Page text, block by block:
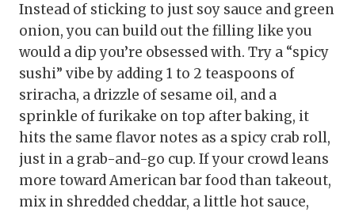
Instead of sticking to just soy sauce and green
onion, you can build out the filling like you
would a dip you’re obsessed with. Try a “spicy
sushi” vibe by adding 1 to 2 teaspoons of
sriracha, a drizzle of sesame oil, and a
sprinkle of furikake on top after baking, it
hits the same flavor notes as a spicy crab roll,
just in a grab-and-go cup. If your crowd leans
more toward American bar food than takeout,
mix in shredded cheddar, a little hot sauce,